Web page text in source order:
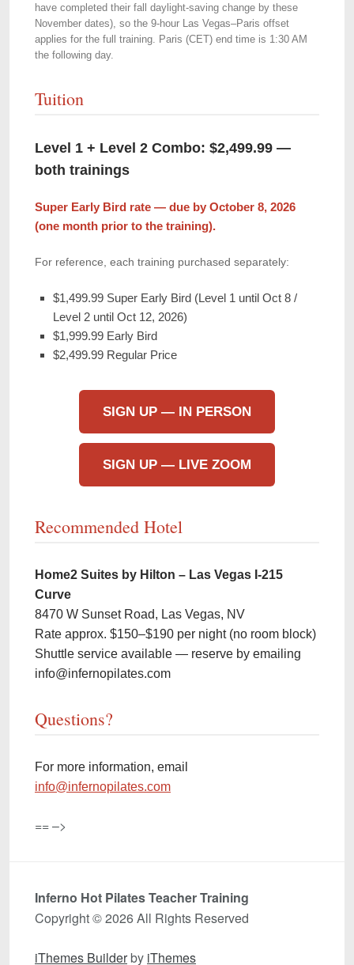
have completed their fall daylight-saving change by these
November dates), so the 9-hour Las Vegas–Paris offset
applies for the full training. Paris (CET) end time is 1:30 AM
the following day.
Tuition
Level 1 + Level 2 Combo: $2,499.99 —
both trainings
Super Early Bird rate — due by October 8, 2026
(one month prior to the training).
For reference, each training purchased separately:
$1,499.99 Super Early Bird (Level 1 until Oct 8 /
Level 2 until Oct 12, 2026)
$1,999.99 Early Bird
$2,499.99 Regular Price
SIGN UP — IN PERSON
SIGN UP — LIVE ZOOM
Recommended Hotel
Home2 Suites by Hilton – Las Vegas I-215
Curve
8470 W Sunset Road, Las Vegas, NV
Rate approx. $150–$190 per night (no room block)
Shuttle service available — reserve by emailing
info@infernopilates.com
Questions?
For more information, email
info@infernopilates.com
== –>
Inferno Hot Pilates Teacher Training
Copyright © 2026 All Rights Reserved
iThemes Builderby iThemes